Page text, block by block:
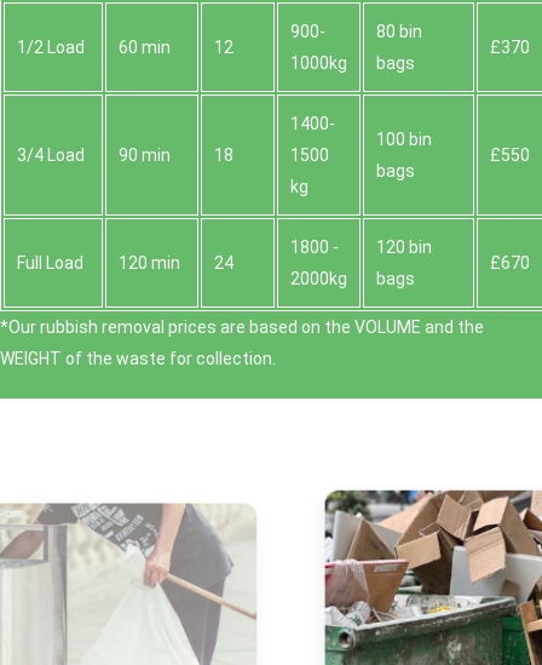
1/2 Load 60 min 12
900-
1000kg
80 bin
bags
£370
3/4 Load 90 min 18
1400-
1500
kg
100 bin
bags
£550
Full Load 120 min 24
1800 -
2000kg
120 bin
bags
£670
*Our rubbish removal prіces are baѕed on the VOLUME and the
WEІGHT of the waste for collection.